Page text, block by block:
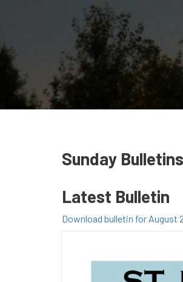
Sunday Bulletins
Latest Bulletin
Download bulletin for August